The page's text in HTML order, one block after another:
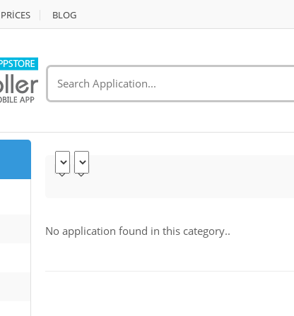
PRİCES BLOG
No application found in this category..